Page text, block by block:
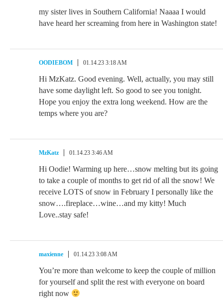
my sister lives in Southern California! Naaaa I would
have heard her screaming from here in Washington state!
OODIEBOM 01.14.23 3:18 AM
Hi MzKatz. Good evening. Well, actually, you may still
have some daylight left. So good to see you tonight.
Hope you enjoy the extra long weekend. How are the
temps where you are?
MzKatz 01.14.23 3:46 AM
Hi Oodie! Warming up here…snow melting but its going
to take a couple of months to get rid of all the snow! We
receive LOTS of snow in February I personally like the
snow….fireplace…wine…and my kitty! Much
Love..stay safe!
maxienne 01.14.23 3:08 AM
You’re more than welcome to keep the couple of million
for yourself and split the rest with everyone on board
right now